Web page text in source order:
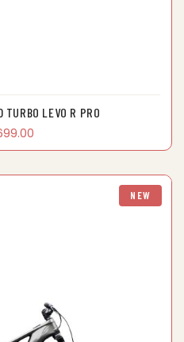
LEVO R PRO
NEW